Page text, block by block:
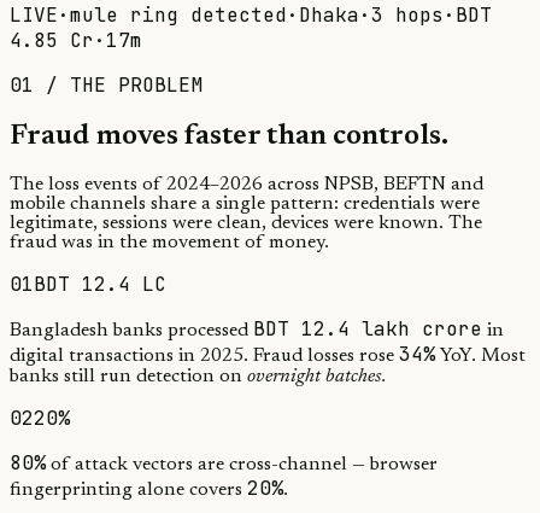
LIVE·mule ring detected· Dhaka·3 hops · BDT
4.85 Cr · 17m
01 / THE PROBLEM
Fraud moves faster than controls.
The loss events of 2024–2026 across NPSB, BEFTN and
mobile channels share a single pattern: credentials were
legitimate, sessions were clean, devices were known. The
fraud was in the movement of money.
01BDT 12.4 LC
Bangladesh banks processed BDT 12.4 lakh crore in
digital transactions in 2025. Fraud losses rose 34% YoY. Most
banks still run detection on overnight batches.
0220%
80% of attack vectors are cross-channel — browser
fingerprinting alone covers 20%.